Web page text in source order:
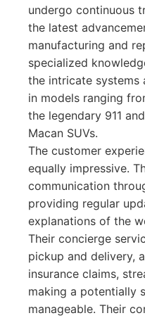
undergo continuous
the latest
manufacturing and
specialized
the intricate systems
in models ranging
the legendary 911
Macan SUVs.
The customer
equally impressive.
communication
providing regular
explanations of the
Their concierge
pickup and delivery,
insurance claims,
making a potentially
manageable. Their